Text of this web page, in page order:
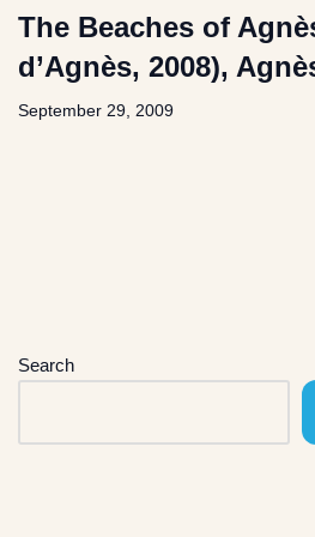
The Beaches of
d’Agnès, 2008),
September 29, 2009
Search